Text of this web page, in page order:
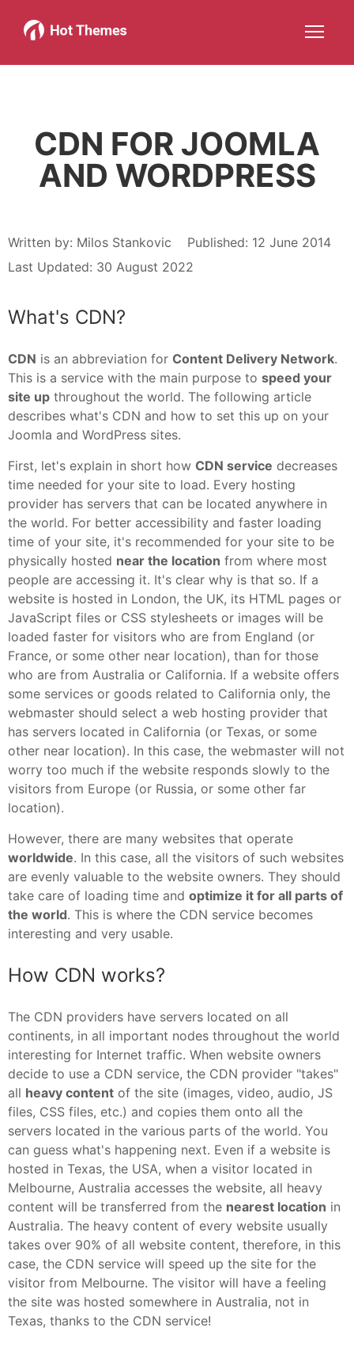
Joomla!
More about: Joomla!
WordPress
More about: WordPressMore about: ServicesMore about: About
CDN FOR JOOMLA
AND WORDPRESS
Written by: Milos Stankovic
Published: 12 June 2014
Last Updated: 30 August 2022
What's CDN?
CDN is an abbreviation for Content Delivery Network.
This is a service with the main purpose to speed your
site up throughout the world. The following article
describes what's CDN and how to set this up on your
Joomla and WordPress sites.
First, let's explain in short how CDN service decreases
time needed for your site to load. Every hosting
provider has servers that can be located anywhere in
the world. For better accessibility and faster loading
time of your site, it's recommended for your site to be
physically hosted near the location from where most
people are accessing it. It's clear why is that so. If a
website is hosted in London, the UK, its HTML pages or
JavaScript files or CSS stylesheets or images will be
loaded faster for visitors who are from England (or
France, or some other near location), than for those
who are from Australia or California. If a website offers
some services or goods related to California only, the
webmaster should select a web hosting provider that
has servers located in California (or Texas, or some
other near location). In this case, the webmaster will not
worry too much if the website responds slowly to the
visitors from Europe (or Russia, or some other far
location).
However, there are many websites that operate
worldwide. In this case, all the visitors of such websites
are evenly valuable to the website owners. They should
take care of loading time and optimize it for all parts of
the world. This is where the CDN service becomes
interesting and very usable.
How CDN works?
The CDN providers have servers located on all
continents, in all important nodes throughout the world
interesting for Internet traffic. When website owners
decide to use a CDN service, the CDN provider "takes"
all heavy content of the site (images, video, audio, JS
files, CSS files, etc.) and copies them onto all the
servers located in the various parts of the world. You
can guess what's happening next. Even if a website is
hosted in Texas, the USA, when a visitor located in
Melbourne, Australia accesses the website, all heavy
content will be transferred from the nearest location in
Australia. The heavy content of every website usually
takes over 90% of all website content, therefore, in this
case, the CDN service will speed up the site for the
visitor from Melbourne. The visitor will have a feeling
the site was hosted somewhere in Australia, not in
Texas, thanks to the CDN service!